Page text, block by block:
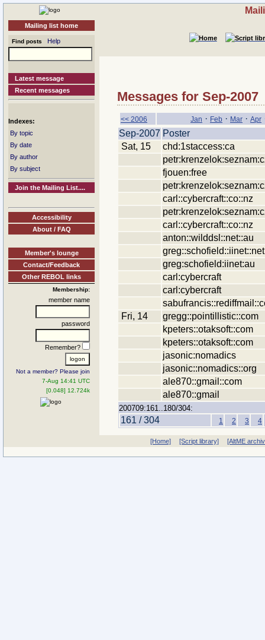
Mailing list home
Find posts Help
Latest message
Recent messages
Indexes:
By topic
By date
By author
By subject
Join the Mailing List....
Accessibility
About / FAQ
Member's lounge
Contact/Feedback
Other REBOL links
Membership:
member name
password
Remember?
Not a member? Please join
7-Aug 14:41 UTC
[0.048] 12.724k
Messages for Sep-2007
<< 2006 Jan · Feb · Mar · Apr
Sep-2007 Poster
Sat, 15
chd:1staccess:ca
fjouen:free
carl::cybercraft::co::nz
carl::cybercraft::co::nz
anton::wilddsl::net::au
greg:schofield:iinet:au
carl:cybercraft
carl:cybercraft
Fri, 14
gregg::pointillistic::com
kpeters::otaksoft::com
kpeters::otaksoft::com
jasonic:nomadics
jasonic::nomadics::org
ale870::gmail::com
ale870::gmail
200709:161..180/304:
161 / 304 1 2 3 4
[Home] [Script library] [AltME